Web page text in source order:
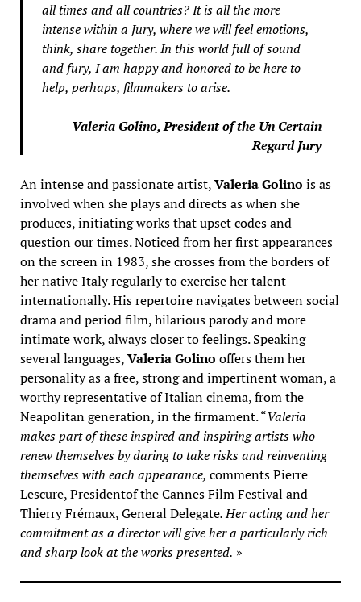
all times and all countries? It is all the more
intense within a Jury, where we will feel emotions,
think, share together. In this world full of sound
and fury, I am happy and honored to be here to
help, perhaps, filmmakers to arise.
Valeria Golino, President of the Un Certain
Regard Jury
An intense and passionate artist,Valeria Golino is as
involved when she plays and directs as when she
produces, initiating works that upset codes and
question our times. Noticed from her first appearances
on the screen in 1983, she crosses from the borders of
her native Italy regularly to exercise her talent
internationally. His repertoire navigates between social
drama and period film, hilarious parody and more
intimate work, always closer to feelings. Speaking
several languages,Valeria Golino offers them her
personality as a free, strong and impertinent woman, a
worthy representative of Italian cinema, from the
Neapolitan generation, in the firmament. “Valeria
makes part of these inspired and inspiring artists who
renew themselves by daring to take risks and reinventing
themselves with each appearance, comments Pierre
Lescure, Presidentof the Cannes Film Festival and
Thierry Frémaux, General Delegate. Her acting and her
commitment as a director will give her a particularly rich
and sharp look at the works presented. »